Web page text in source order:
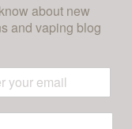
about new
and vaping blog